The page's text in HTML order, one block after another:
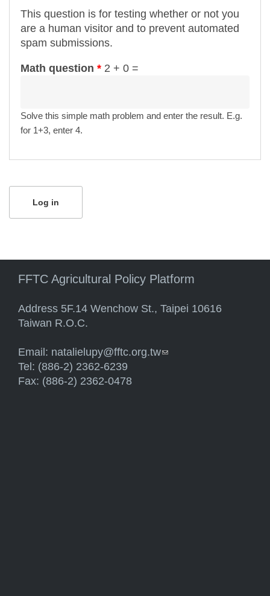
This question is for testing whether or not you
are a human visitor and to prevent automated
spam submissions.
Math question * 2 + 0 =
Solve this simple math problem and enter the result. E.g.
for 1+3, enter 4.
FFTC Agricultural Policy Platform
Address 5F.14 Wenchow St., Taipei 10616
Taiwan R.O.C.
Email: natalielupy@fftc.org.tw(link sends e-mail)
Tel: (886-2) 2362-6239
Fax: (886-2) 2362-0478